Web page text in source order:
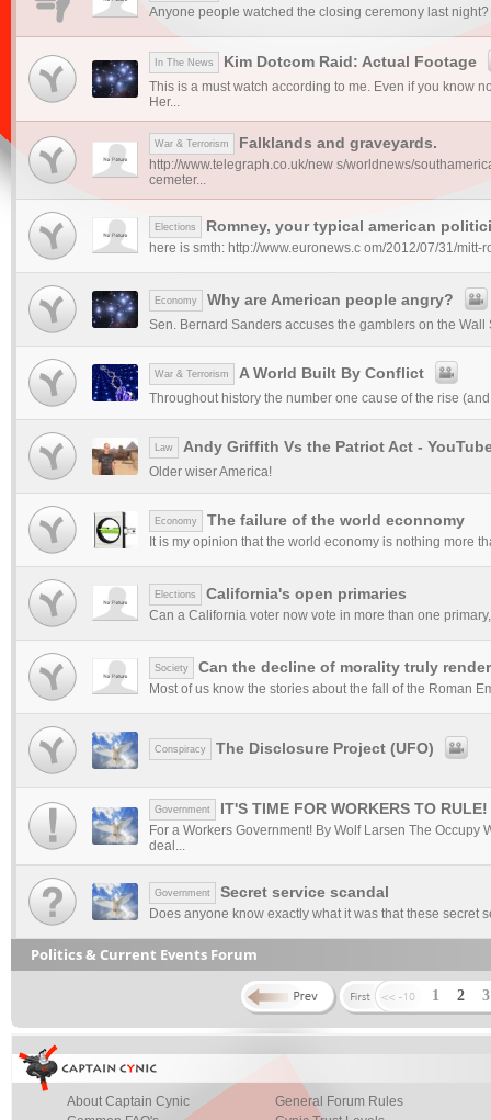
Anyone people watched the closing ceremony last
In The News Kim Dotcom Raid: Actual Footage
This is a must watch according to me. Even if you know
Her...
War & Terrorism Falklands and graveyards.
http://www.telegraph.co.uk/new s/worldnews/
cemeter...
Elections Romney, your typical american
here is smth: http://www.euronews.c om/2012/07/31/
Economy Why are American people angry?
Sen. Bernard Sanders accuses the gamblers on the Wall
War & Terrorism A World Built By Conflict
Throughout history the number one cause of the rise
Law Andy Griffith Vs the Patriot Act -
Older wiser America!
Economy The failure of the world econnomy
It is my opinion that the world economy is nothing more
Elections California's open primaries
Can a California voter now vote in more than one
Society Can the decline of morality truly
Most of us know the stories about the fall of the Roman
Conspiracy The Disclosure Project (UFO)
Government IT'S TIME FOR WORKERS TO RULE!
For a Workers Government! By Wolf Larsen The Occupy
deal...
Government Secret service scandal
Does anyone know exactly what it was that these secret
Politics & Current Events Forum
1 2
About Captain Cynic
General Forum Rules